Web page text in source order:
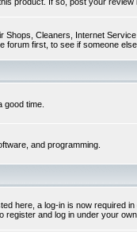
Cleaners, Internet
forum first, to see if someone
good time.
and programming.
here, a log-in is now
and log in under your own